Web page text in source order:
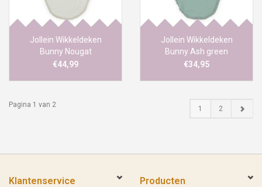
Jollein Wikkeldeken
Bunny Nougat
€44,99
Jollein Wikkeldeken
Bunny Ash green
€34,95
Pagina 1 van 2 1 2
Klantenservice Producten